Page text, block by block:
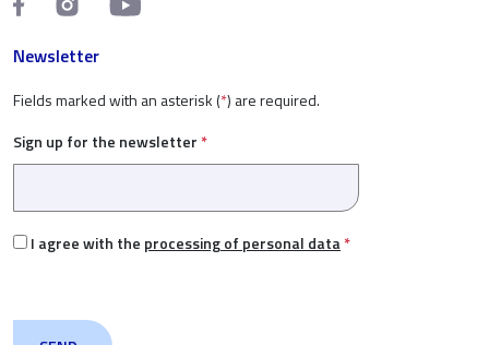
Newsletter
Fields marked with an asterisk (*) are required.
Sign up for the newsletter *
I agree with the processing of personal data*